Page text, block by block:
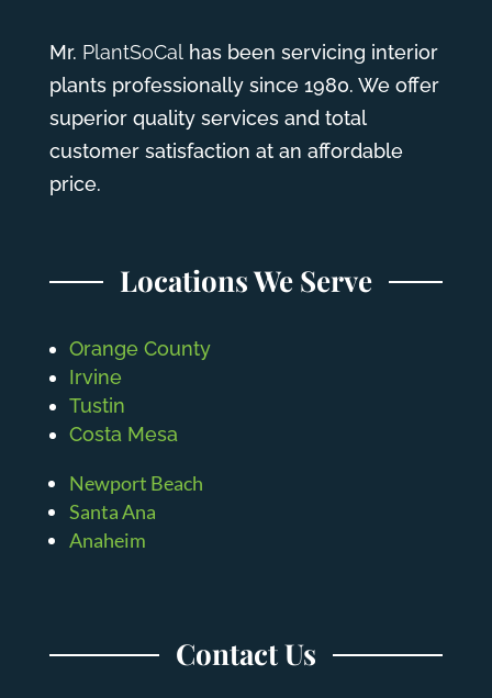
Mr. PlantSoCalhas been servicing interior
plants professionally since 1980. We offer
superior quality services and total
customer satisfaction at an affordable
price.
Locations We Serve
Orange County
Irvine
Tustin
Costa Mesa
Newport Beach
Santa Ana
Anaheim
Contact Us